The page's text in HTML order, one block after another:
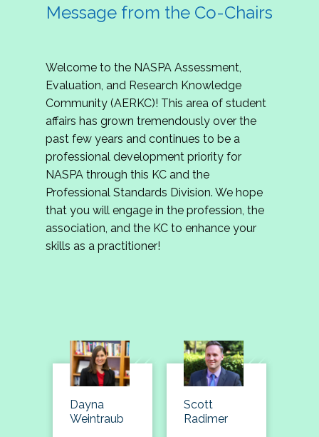
Message from the Co-Chairs
Welcome to the NASPA Assessment,
Evaluation, and Research Knowledge
Community (AERKC)! This area of student
affairs has grown tremendously over the
past few years and continues to be a
professional development priority for
NASPA through this KC and the
Professional Standards Division. We hope
that you will engage in the profession, the
association, and the KC to enhance your
skills as a practitioner!
Dayna
Weintraub
Scott
Radimer